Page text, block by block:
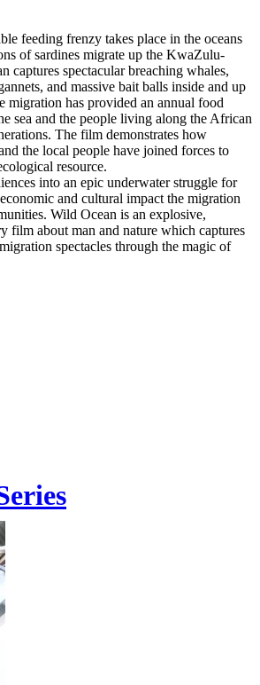
feeding frenzy takes place in the oceans
of sardines migrate up the KwaZulu-
captures spectacular breaching whales,
and massive bait balls inside and up
migration has provided an annual food
sea and the people living along the African
The film demonstrates how
the local people have joined forces to
resource.
into an epic underwater struggle for
and cultural impact the migration
Wild Ocean is an explosive,
film about man and nature which captures
spectacles through the magic of